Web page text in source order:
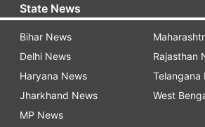
State News
Bihar News
Delhi News
Haryana News
Jharkhand News
MP News
Rajasthan
Telangana
West